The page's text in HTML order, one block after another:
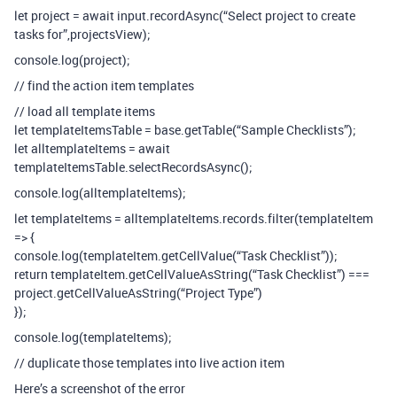
let project = await input.recordAsync(“Select project to create
tasks for”,projectsView);
console.log(project);
// find the action item templates
// load all template items
let templateItemsTable = base.getTable(“Sample Checklists”);
let alltemplateItems = await
templateItemsTable.selectRecordsAsync();
console.log(alltemplateItems);
let templateItems = alltemplateItems.records.filter(templateItem
=> {
console.log(templateItem.getCellValue(“Task Checklist”));
return templateItem.getCellValueAsString(“Task Checklist”) ===
project.getCellValueAsString(“Project Type”)
});
console.log(templateItems);
// duplicate those templates into live action item
Here’s a screenshot of the error